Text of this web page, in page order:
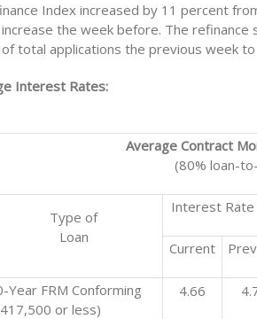
Index increased by 11 percent
the week before. The
total applications the previous week
Interest Rates:
Average Contract
(80% loan-
Type of
Loan
Interest Rate
Current
Year FRM Conforming
or less)
4.66